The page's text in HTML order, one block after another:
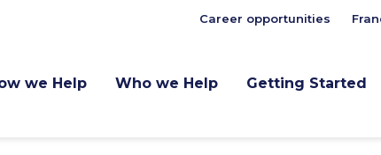
we Help Who we Help Getting Started
Career opportunities